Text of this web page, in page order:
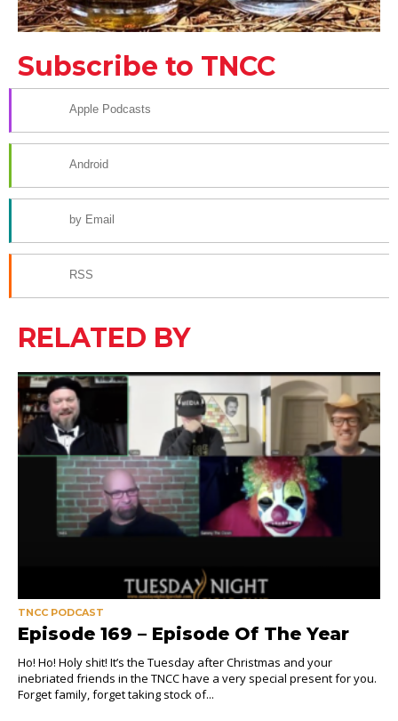
Subscribe to TNCC
Apple Podcasts
Android
by Email
RSS
RELATED BY
TNCC PODCAST
Episode 169 – Episode Of The Year
Ho! Ho! Holy shit! It’s the Tuesday after Christmas and your
inebriated friends in the TNCC have a very special present for you.
Forget family, forget taking stock of...